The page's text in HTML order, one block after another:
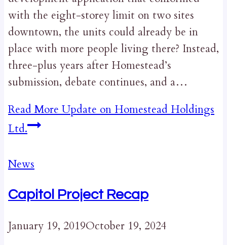
with the eight-storey limit on two sites
downtown, the units could already be in
place with more people living there? Instead,
three-plus years after Homestead’s
submission, debate continues, and a…
Read More Update on Homestead Holdings
Ltd.
News
Capitol Project Recap
January 19, 2019October 19, 2024